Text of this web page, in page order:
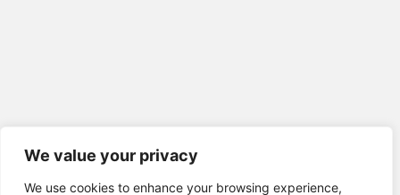
We value your privacy
We use cookies to enhance your browsing experience,